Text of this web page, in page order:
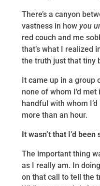
There’s a canyon
vastness in howyou
red couch and me
that’s what I realized
the truth just that tiny
It came up in a group
none of whom I’d
handful with whom
more than an hour.
It wasn’t that I’d
The important thing
as I really am. In
on that call to tell the